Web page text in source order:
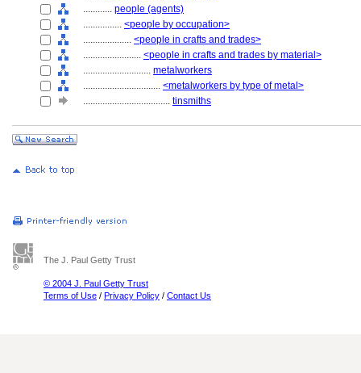
............ people (agents)
................ <people by occupation>
.................... <people in crafts and trades>
........................ <people in crafts and trades by material>
............................ metalworkers
................................ <metalworkers by type of metal>
.................................... tinsmiths
The J. Paul Getty Trust
© 2004 J. Paul Getty Trust
Terms of Use / Privacy Policy / Contact Us